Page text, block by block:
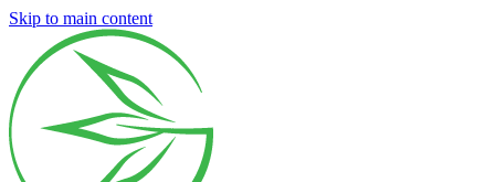
Skip to main content